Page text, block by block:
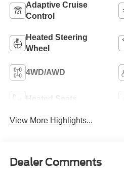
Adaptive Cruise
Control
Heated Steering
Wheel
4WD/AWD
Heated Seats
View More Highlights...
Dealer Comments